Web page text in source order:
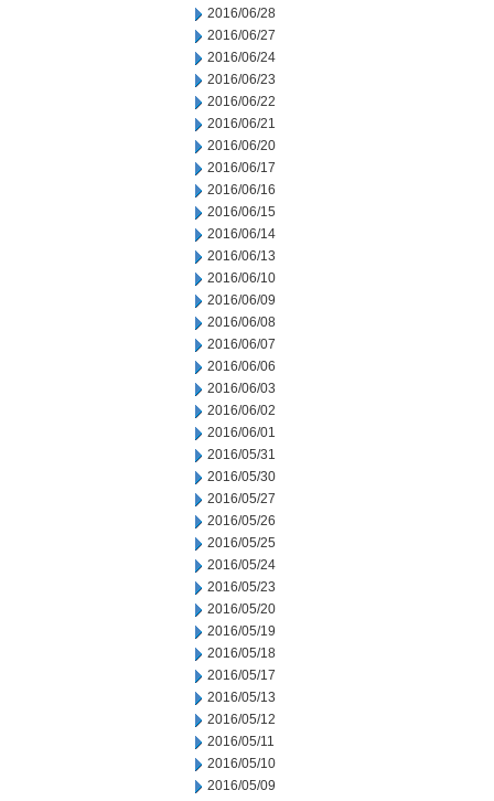
2016/06/28
2016/06/27
2016/06/24
2016/06/23
2016/06/22
2016/06/21
2016/06/20
2016/06/17
2016/06/16
2016/06/15
2016/06/14
2016/06/13
2016/06/10
2016/06/09
2016/06/08
2016/06/07
2016/06/06
2016/06/03
2016/06/02
2016/06/01
2016/05/31
2016/05/30
2016/05/27
2016/05/26
2016/05/25
2016/05/24
2016/05/23
2016/05/20
2016/05/19
2016/05/18
2016/05/17
2016/05/13
2016/05/12
2016/05/11
2016/05/10
2016/05/09